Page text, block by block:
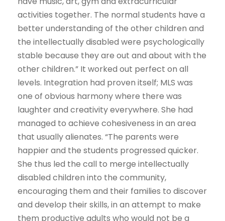
activities together. The normal students have a
better understanding of the other children and
the intellectually disabled were psychologically
stable because they are out and about with the
other children.” It worked out perfect on all
levels. Integration had proven itself; MLS was
one of obvious harmony where there was
laughter and creativity everywhere. She had
managed to achieve cohesiveness in an area
that usually alienates. “The parents were
happier and the students progressed quicker.
She thus led the call to merge intellectually
disabled children into the community,
encouraging them and their families to discover
and develop their skills, in an attempt to make
them productive adults who would not be a